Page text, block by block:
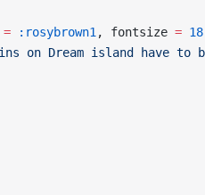
= :rosybrown1, fontsize = 18
on Dream island have to